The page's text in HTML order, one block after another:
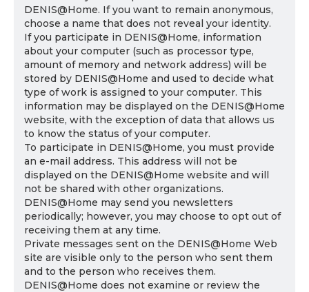
DENIS@Home. If you want to remain anonymous,
choose a name that does not reveal your identity.
If you participate in DENIS@Home, information
about your computer (such as processor type,
amount of memory and network address) will be
stored by DENIS@Home and used to decide what
type of work is assigned to your computer. This
information may be displayed on the DENIS@Home
website, with the exception of data that allows us
to know the status of your computer.
To participate in DENIS@Home, you must provide
an e-mail address. This address will not be
displayed on the DENIS@Home website and will
not be shared with other organizations.
DENIS@Home may send you newsletters
periodically; however, you may choose to opt out of
receiving them at any time.
Private messages sent on the DENIS@Home Web
site are visible only to the person who sent them
and to the person who receives them.
DENIS@Home does not examine or review the